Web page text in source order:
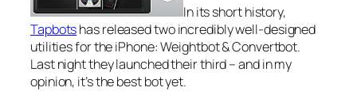
In its short history,
Tapbotshas released two incredibly well-designed
utilities for the iPhone: Weightbot & Convertbot.
Last night they launched their third – and in my
opinion, it’s the best bot yet.